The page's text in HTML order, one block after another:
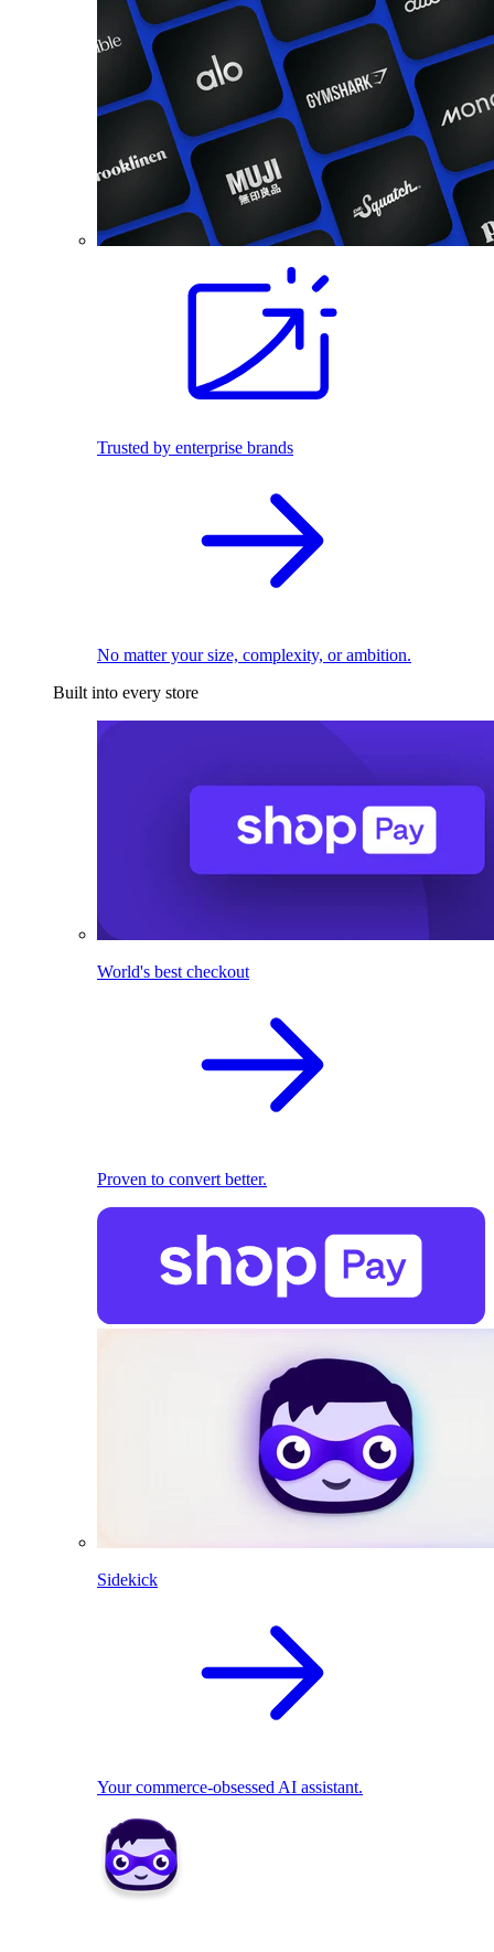
Trusted by enterprise brands
No matter your size, complexity, or ambition.
Built into every store
World's best checkout
Proven to convert better.
Sidekick
Your commerce-obsessed AI assistant.